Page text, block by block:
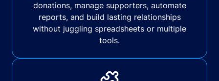
donations, manage supporters, automate
reports, and build lasting relationships
without juggling spreadsheets or multiple
tools.